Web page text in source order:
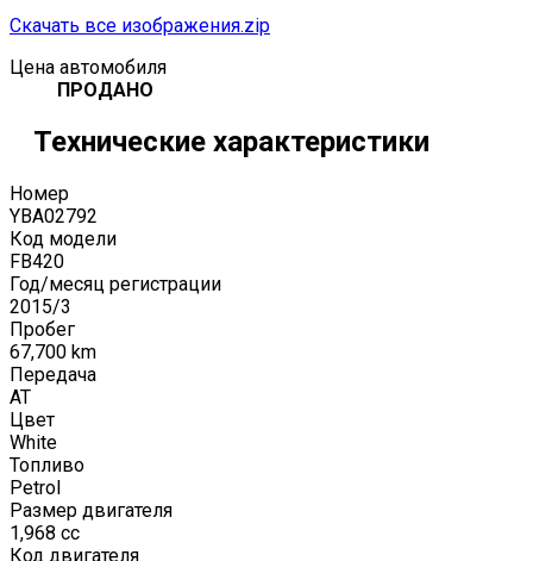
Скачать все изображения.zip
Цена автомобиля
ПРОДАНО
Технические характеристики
Номер
YBA02792
Код модели
FB420
Год/месяц регистрации
2015/3
Пробег
67,700 km
Передача
AT
Цвет
White
Топливо
Petrol
Размер двигателя
1,968 cc
Код двигателя